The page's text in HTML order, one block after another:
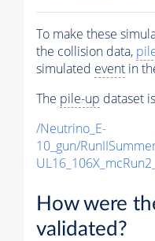
To make these
the collision data,
simulated event in
The pile-up dataset
/Neutrino_E-
10_gun/
How were
validated?